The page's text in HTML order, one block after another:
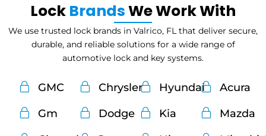
Lock BrandsWe Work With
We use trusted lock brands in Valrico, FL that deliver secure,
durable, and reliable solutions for a wide range of
automotive lock and key systems.
GMC
Gm
Chrysler
Dodge
Hyundai
Kia
Acura
Mazda